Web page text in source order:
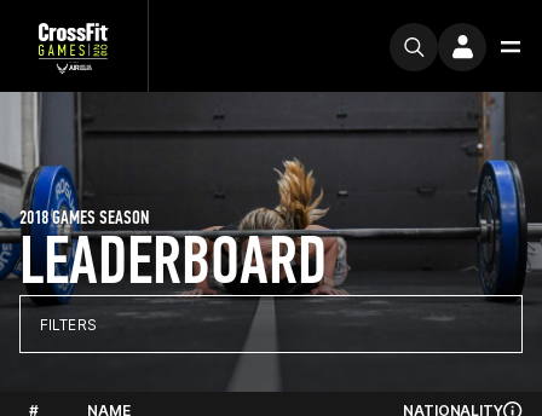
LEADERBOARD
2018 GAMES SEASON
FILTERS
# NAME NATIONALITY